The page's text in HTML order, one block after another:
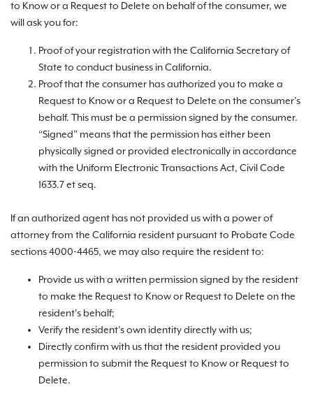
to Know or a Request to Delete on behalf of the consumer, we
will ask you for:
Proof of your registration with the California Secretary of
State to conduct business in California.
Proof that the consumer has authorized you to make a
Request to Know or a Request to Delete on the consumer’s
behalf. This must be a permission signed by the consumer.
“Signed” means that the permission has either been
physically signed or provided electronically in accordance
with the Uniform Electronic Transactions Act, Civil Code
1633.7 et seq.
If an authorized agent has not provided us with a power of
attorney from the California resident pursuant to Probate Code
sections 4000-4465, we may also require the resident to:
Provide us with a written permission signed by the resident
to make the Request to Know or Request to Delete on the
resident’s behalf;
Verify the resident’s own identity directly with us;
Directly confirm with us that the resident provided you
permission to submit the Request to Know or Request to
Delete.